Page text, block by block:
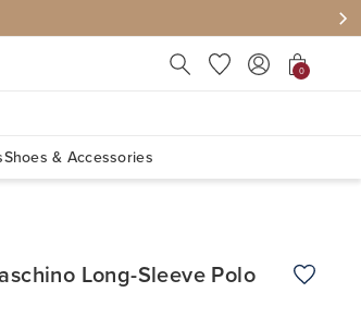
Press Escape to close
0
Shoes & Accessories
Long-Sleeve Polo Add to